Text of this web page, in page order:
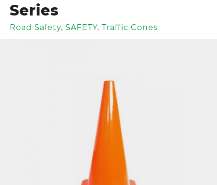
Series
Road Safety, SAFETY, Traffic Cones